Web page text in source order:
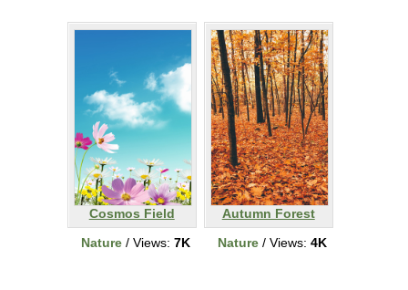
Cosmos Field
Nature / Views: 7K
Autumn Forest
Nature / Views: 4K